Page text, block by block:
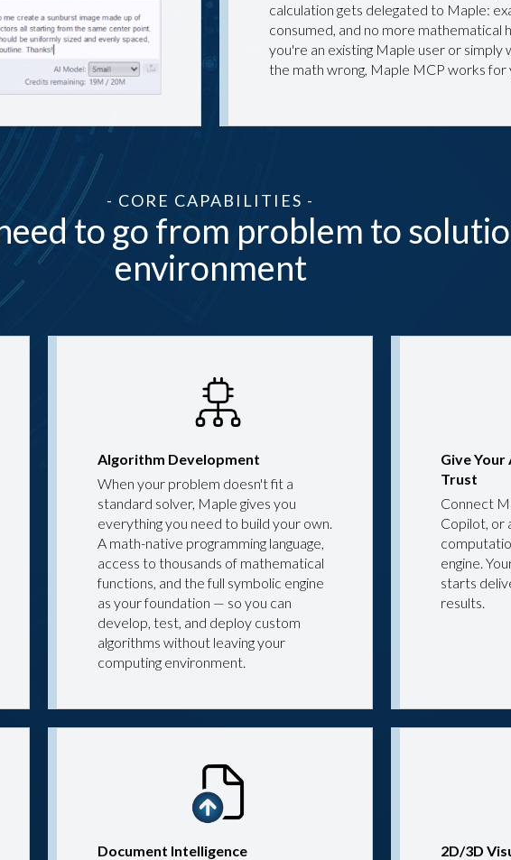
calculation gets delegated to Maple:
consumed, and no more mathematical
you're an existing Maple user or
the math wrong, Maple MCP works for
- CORE CAPABILITIES -
to go from problem to
environment
Algorithm Development
When your problem doesn't fit a
standard solver, Maple gives you
everything you need to build your own.
A math-native programming language,
access to thousands of mathematical
functions, and the full symbolic engine
as your foundation — so you can
develop, test, and deploy custom
algorithms without leaving your
computing environment.
Give Your
Trust
Connect
Copilot, or
engine.
starts
results.
Document Intelligence
2D/3D